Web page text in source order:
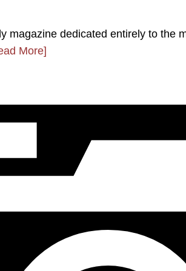
magazine dedicated entirely to the
More]